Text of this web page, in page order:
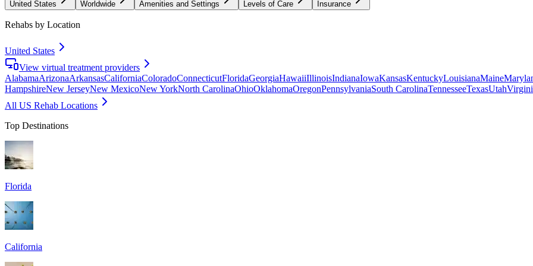
United States Worldwide Amenities and Settings Levels of Care Insurance
Rehabs by Location
United States
View virtual treatment providers
AlabamaArizonaArkansasCaliforniaColoradoConnecticutFloridaGeorgiaHawaiiIllinoisIndianaIowaKansasKentuckyLouisianaMaine
HampshireNew JerseyNew MexicoNew YorkNorth CarolinaOhioOklahomaOregonPennsylvaniaSouth CarolinaTennesseeTexasUtah
All US Rehab Locations
Top Destinations
Florida
California